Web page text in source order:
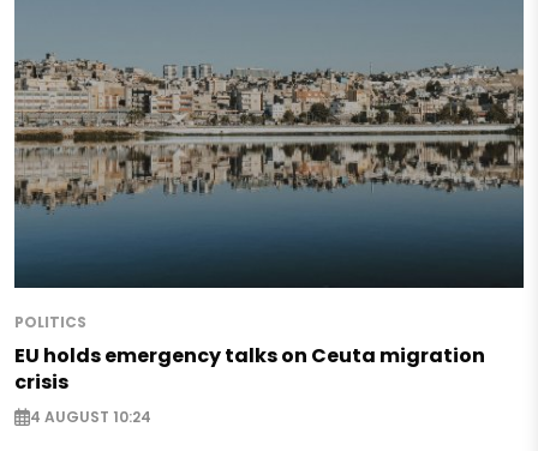
POLITICS
EU holds emergency talks on Ceuta migration
crisis
4 AUGUST 10:24